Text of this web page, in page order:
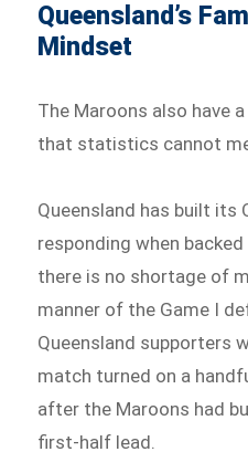
Queensland’s
Mindset
The Maroons also have
that statistics cannot
Queensland has built its
responding when
there is no shortage of
manner of the Game I
Queensland supporters
match turned on a
after the Maroons had
first-half lead.